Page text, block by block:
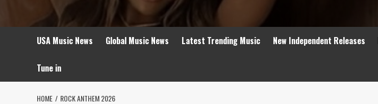
USA Music News Global Music News Latest Trending Music New Independent Releases
Tune in
HOME ROCK ANTHEM 2026